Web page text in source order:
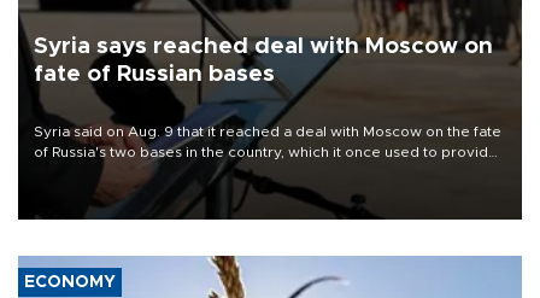
Syria says reached deal with Moscow on
fate of Russian bases
Syria said on Aug. 9 that it reached a deal with Moscow on the fate
of Russia's two bases in the country, which it once used to provide
military support to ousted leader Bashar al-Assad during the Syrian
ECONOMY